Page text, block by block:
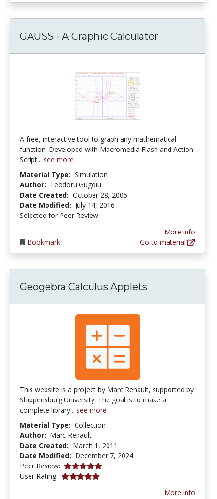
GAUSS - A Graphic Calculator
A free, interactive tool to graph any mathematical
function. Developed with Macromedia Flash and Action
Script... see more
Material Type: Simulation
Author: Teodoru Gugoiu
Date Created: October 28, 2005
Date Modified: July 14, 2016
Selected for Peer Review
Bookmark
More info
Go to material
Geogebra Calculus Applets
This website is a project by Marc Renault, supported by
Shippensburg University. The goal is to make a
complete library... see more
Material Type: Collection
Author: Marc Renault
Date Created: March 1, 2011
Date Modified: December 7, 2024
Peer Review: 5.0 stars
User Rating: 5.0 stars
More info